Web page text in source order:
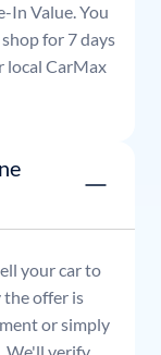
In Value. You
for 7 days
local CarMax
your car to
the offer is
or simply